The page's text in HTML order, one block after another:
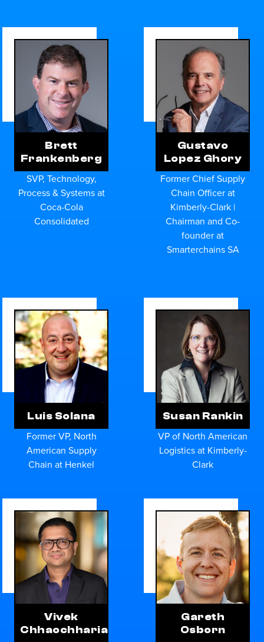
Brett
Frankenberg
SVP, Technology,
Process & Systems at
Coca-Cola
Consolidated
Gustavo
Lopez Ghory
Former Chief Supply
Chain Officer at
Kimberly-Clark |
Chairman and Co-
founder at
Smarterchains SA
Luis Solana
Former VP, North
American Supply
Chain at Henkel
Susan Rankin
VP of North American
Logistics at Kimberly-
Clark
Vivek
Chhaochharia
Gareth
Osborn